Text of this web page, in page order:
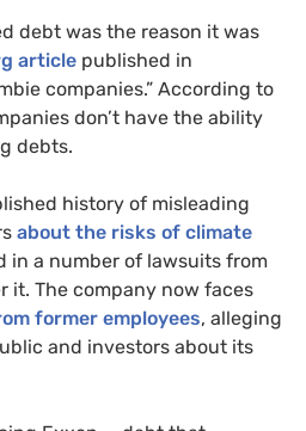
debt was the reason it was
article published in
companies.” According to
don’t have the ability
debts.
history of misleading
about the risks of climate
in a number of lawsuits from
it. The company now faces
former employees, alleging
and investors about its